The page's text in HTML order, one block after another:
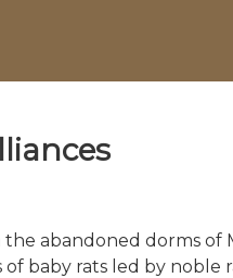
abandoned dorms
baby rats led by